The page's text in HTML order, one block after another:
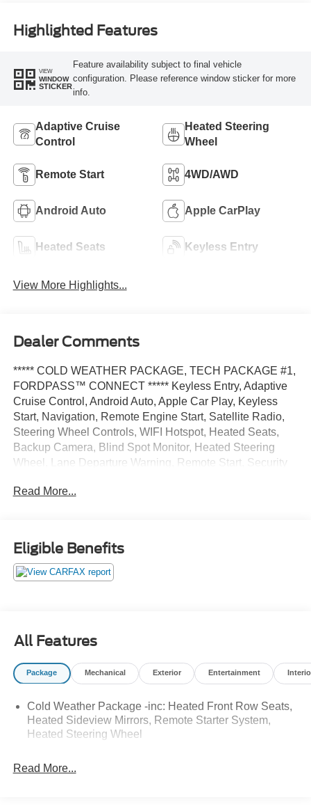
Highlighted Features
VIEW
WINDOW
STICKER
Feature availability subject to final vehicle
configuration. Please reference window sticker for more
info.
Adaptive Cruise
Control
Heated Steering
Wheel
Remote Start 4WD/AWD
Android Auto Apple CarPlay
Heated Seats Keyless Entry
View More Highlights...
Dealer Comments
***** COLD WEATHER PACKAGE, TECH PACKAGE #1,
FORDPASS™ CONNECT ***** Keyless Entry, Adaptive
Cruise Control, Android Auto, Apple Car Play, Keyless
Start, Navigation, Remote Engine Start, Satellite Radio,
Steering Wheel Controls, WIFI Hotspot, Heated Seats,
Backup Camera, Blind Spot Monitor, Heated Steering
Wheel, Lane Departure Warning, Remote Start, Security
Alert, AWD.
Automatic 1.5L EcoBoost 26/32 City/Highway MPG
Read More...
Eligible Benefits
All Features
Package Mechanical Exterior Entertainment
Cold Weather Package -inc: Heated Front Row Seats,
Heated Sideview Mirrors, Remote Starter System,
Heated Steering Wheel
Read More...